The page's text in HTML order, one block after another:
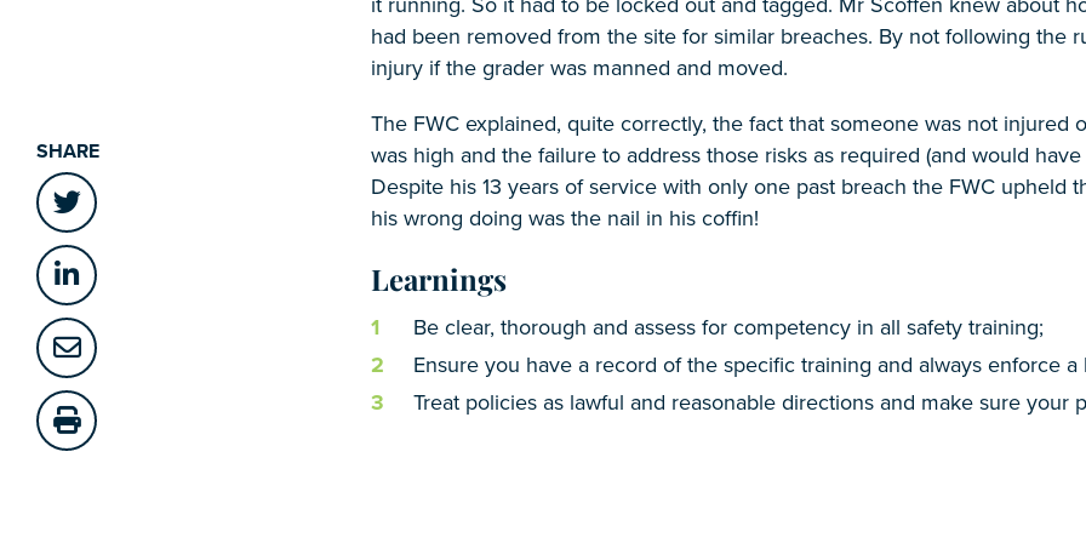
SHARE
had been removed from the site for similar breaches. By not following the
injury if the grader was manned and moved.
The FWC explained, quite correctly, the fact that someone was not injured
was high and the failure to address those risks as required (and would
Despite his 13 years of service with only one past breach the FWC upheld
his wrong doing was the nail in his coffin!
Learnings
Be clear, thorough and assess for competency in all safety training;
Ensure you have a record of the specific training and always enforce a
Treat policies as lawful and reasonable directions and make sure your